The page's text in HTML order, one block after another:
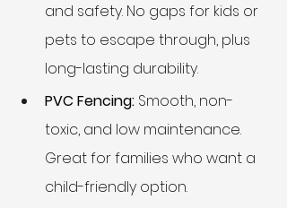
and safety. No gaps for kids or
pets to escape through, plus
long-lasting durability.
PVC Fencing: Smooth, non-
toxic, and low maintenance.
Great for families who want a
child-friendly option.